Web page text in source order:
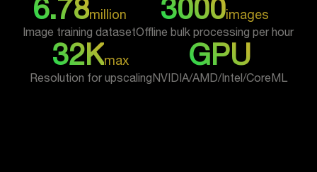
6.78million
Image training dataset
3000images
Offline bulk processing per hour
32Kmax
Resolution for upscaling
GPU
NVIDIA/AMD/Intel/CoreML